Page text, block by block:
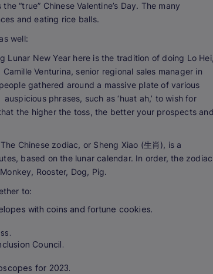
“true” Chinese Valentine’s Day. The many
and eating rice balls.
well:
Lunar New Year here is the tradition of doing Lo
Venturina, senior regional sales manager in
gathered around a massive plate of various
phrases, such as ‘huat ah,’ to wish for
the higher the toss, the better your prospects
Chinese zodiac, or Sheng Xiao (生肖), is a
based on the lunar calendar. In order, the zodiac
Rooster, Dog, Pig.
to:
with coins and fortune cookies.
Council.
for 2023.